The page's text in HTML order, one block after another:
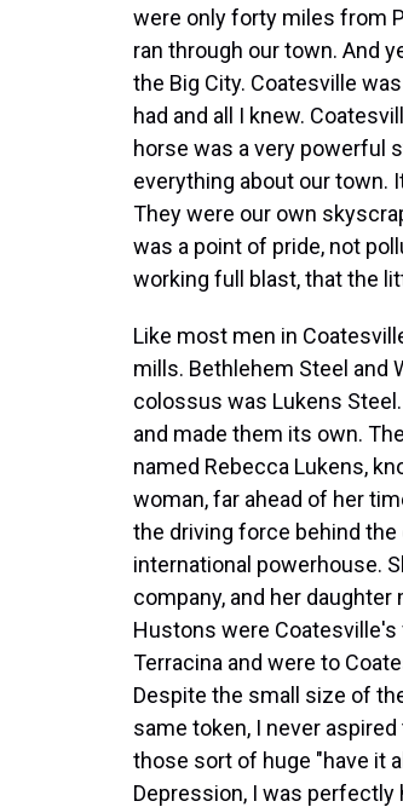
were only forty miles from
ran through our town. And
the Big City. Coatesville
had and all I knew.
horse was a very powerful
everything about our town.
They were our own
was a point of pride, not
working full blast, that the
Like most men in
mills. Bethlehem Steel and
colossus was Lukens
and made them its own.
named Rebecca Lukens,
woman, far ahead of her
the driving force behind
international powerhouse.
company, and her
Hustons were Coatesville's
Terracina and were to
Despite the small size of
same token, I never
those sort of huge "have it
Depression, I was perfectly